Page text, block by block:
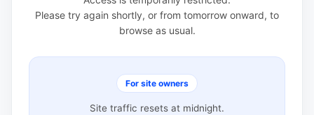
Please try again shortly, or from tomorrow onward, to
browse as usual.
For site owners
Site traffic resets at midnight.